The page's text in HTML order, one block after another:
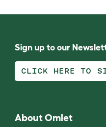
Sign up to our
CLICK HERE TO
About Omlet